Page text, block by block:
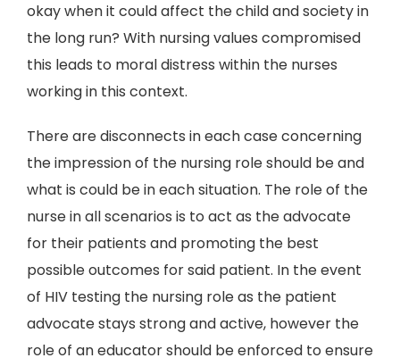
okay when it could affect the child and society in
the long run? With nursing values compromised
this leads to moral distress within the nurses
working in this context.
There are disconnects in each case concerning
the impression of the nursing role should be and
what is could be in each situation. The role of the
nurse in all scenarios is to act as the advocate
for their patients and promoting the best
possible outcomes for said patient. In the event
of HIV testing the nursing role as the patient
advocate stays strong and active, however the
role of an educator should be enforced to ensure